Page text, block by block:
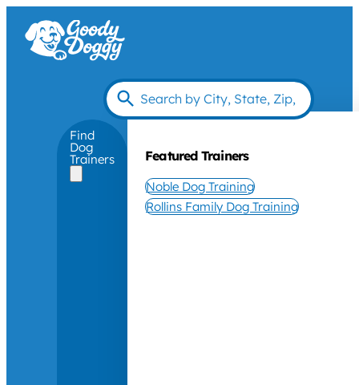
Find
Dog
Trainers Featured Trainers
Noble Dog Training
Rollins Family Dog Training